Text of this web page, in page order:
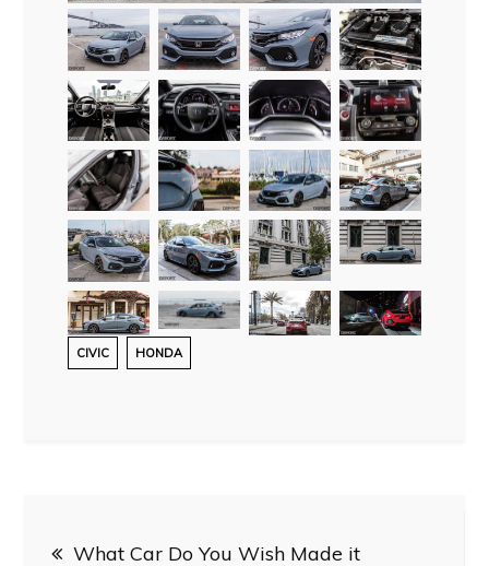
CIVIC HONDA
What Car Do You Wish Made it